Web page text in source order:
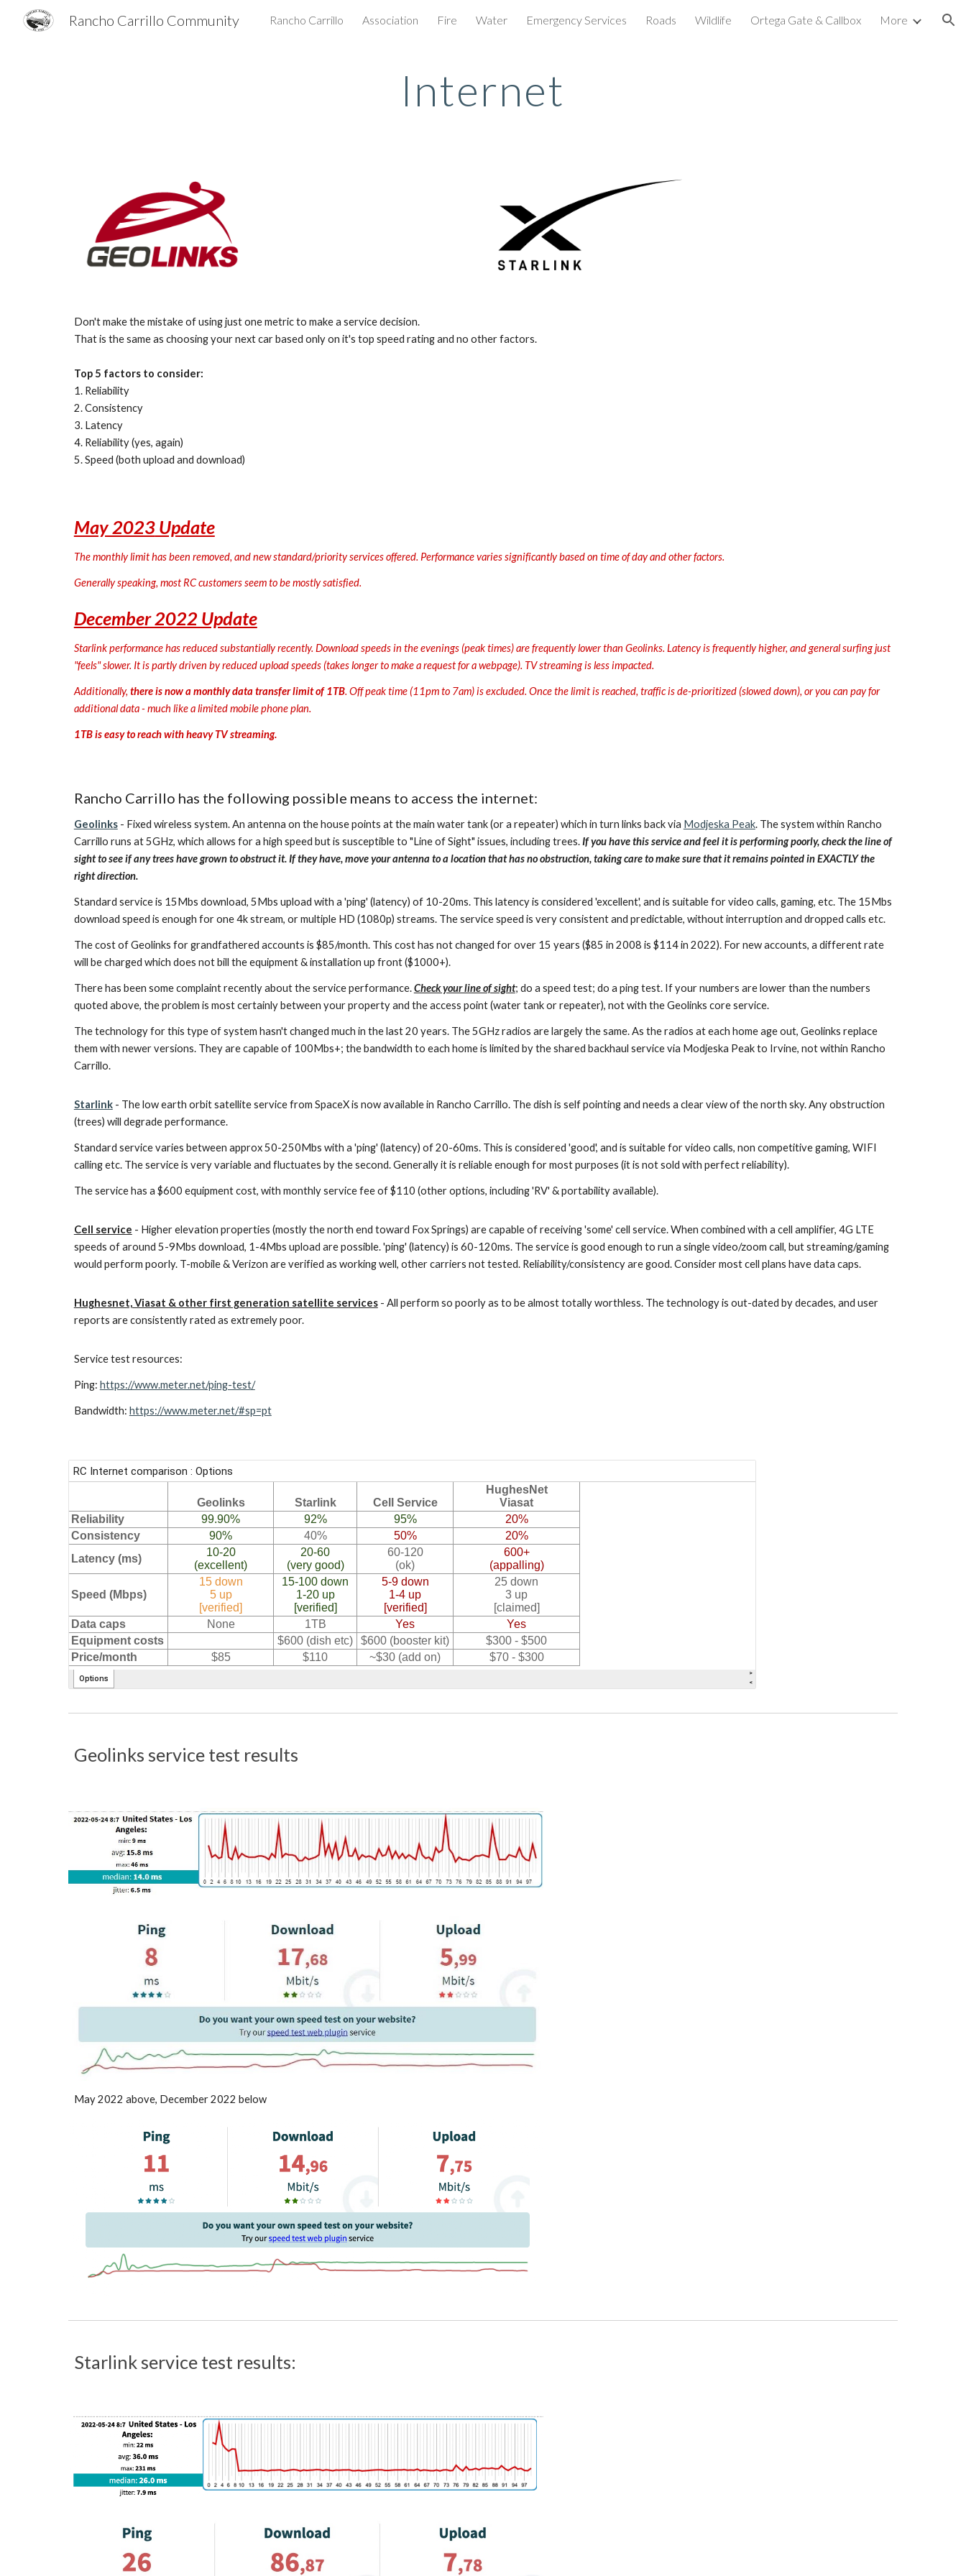
Skip to main content Skip to navigation
Rancho Carrillo Community Rancho Carrillo Association Fire Water Emergency Services Roads Wildlife Ortega Gate & Callbox More
Internet
Don't make the mistake of using just one metric to make a service decision.
That is the same as choosing your next car based only on it's top speed rating and no other factors.
Top 5 factors to consider:
1. Reliability
2. Consistency
3. Latency
4. Reliability (yes, again)
5. Speed (both upload and download)
May 2023Update
The monthly limit has been removed, and new standard/priority services offered. Performance varies significantly based on time of day and other factors.
Generally speaking, most RC customers seem to be mostly satisfied.
December 2022 Update
Starlink performance has reduced substantially recently. Download speeds in the evenings (peak times) are frequently lower than Geolinks. Latency is frequently higher, and general surfing just
"feels" slower. It is partly driven by reduced upload speeds (takes longer to make a request for a webpage). TV streaming is less impacted.
Additionally, there is now a monthly data transfer limit of 1TB. Off peak time (11pm to 7am) is excluded. Once the limit is reached, traffic is de-prioritized (slowed down), or you can pay for
additional data - much like a limited mobile phone plan.
1TB is easy to reach with heavy TV streaming.
Rancho Carrillo has the following possible means to access the internet:
Geolinks- Fixed wireless system. An antenna on the house points at the main water tank (or a repeater) which in turn links back via Modjeska Peak. The system within Rancho
Carrillo runs at 5GHz, which allows for a high speed but is susceptible to "Line of Sight" issues, including trees.If you have this service and feel it is performing poorly, check the line of
sight to see if any trees have grown to obstruct it. If they have, move your antenna to a location that has no obstruction, taking care to make sure that it remains pointed in EXACTLY the
right direction.
Standard service is 15Mbs download, 5Mbs upload with a 'ping' (latency) of 10-20ms. This latency is considered 'excellent', and is suitable for video calls, gaming, etc. The 15Mbs
download speed is enough for one 4k stream, or multiple HD (1080p) streams. The service speed is very consistent and predictable, without interruption and dropped calls etc.
The cost of Geolinks for grandfathered accounts is $85/month. This cost has not changed for over 15 years ($85 in 2008 is $114 in 2022). For new accounts, a different rate
will be charged which does not bill the equipment & installation up front ($1000+).
There has been some complaint recently about the service performance.Check your line of sight; do a speed test; do a ping test. If your numbers are lower than the numbers
quoted above, the problem is most certainly between your property and the access point (water tank or repeater), not with the Geolinks core service.
The technology for this type of system hasn't changed much in the last 20 years. The 5GHz radios are largely the same. As the radios at each home age out, Geolinks replace
them with newer versions. They are capable of 100Mbs+; the bandwidth to each home is limited by the shared backhaul service via Modjeska Peak to Irvine, not within Rancho
Carrillo.
Starlink- The low earth orbit satellite service from SpaceX is now available in Rancho Carrillo. The dish is self pointing and needs a clear view of the north sky. Any obstruction
(trees) will degrade performance.
Standard service varies between approx 50-250Mbs with a 'ping' (latency) of 20-60ms. This is considered 'good', and is suitable for video calls, non competitive gaming, WIFI
calling etc. The service is very variable and fluctuates by the second. Generally it is reliable enough for most purposes (it is not sold with perfect reliability).
The service has a $600 equipment cost, with monthly service fee of $110 (other options, including 'RV' & portability available).
Cell service - Higher elevation properties (mostly the north end toward Fox Springs) are capable of receiving 'some' cell service. When combined with a cell amplifier, 4G LTE
speeds of around 5-9Mbs download, 1-4Mbs upload are possible. 'ping' (latency) is 60-120ms. The service is good enough to run a single video/zoom call, but streaming/gaming
would perform poorly. T-mobile & Verizon are verified as working well, other carriers not tested. Reliability/consistency are good. Consider most cell plans have data caps.
Hughesnet, Viasat & other first generation satellite services- All perform so poorly as to be almost totally worthless. The technology is out-dated by decades, and user
reports are consistently rated as extremely poor.
Service test resources:
Ping: https://www.meter.net/ping-test/
Bandwidth: https://www.meter.net/#sp=pt
Geolinks service test results
May 2022 above, December 2022 below
Starlink service test results: